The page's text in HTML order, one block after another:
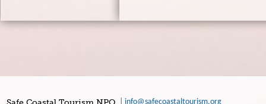
info@safecoastaltourism.org